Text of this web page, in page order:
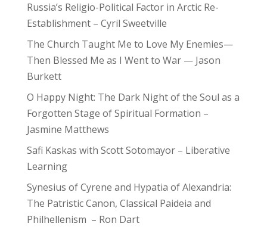
Russia’s Religio-Political Factor in Arctic Re-
Establishment – Cyril Sweetville
The Church Taught Me to Love My Enemies—
Then Blessed Me as I Went to War — Jason
Burkett
O Happy Night: The Dark Night of the Soul as a
Forgotten Stage of Spiritual Formation –
Jasmine Matthews
Safi Kaskas with Scott Sotomayor – Liberative
Learning
Synesius of Cyrene and Hypatia of Alexandria:
The Patristic Canon, Classical Paideia and
Philhellenism – Ron Dart